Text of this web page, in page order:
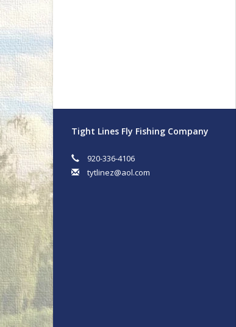
Tight Lines Fly Fishing Company
920-336-4106
tytlinez@aol.com